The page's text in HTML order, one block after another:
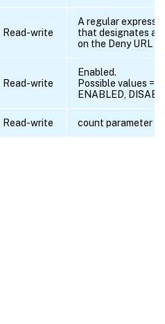
Read-write
A regular
that designates a
on the Deny URL
Read-write
Enabled.
Possible values =
ENABLED,
Read-write count parameter